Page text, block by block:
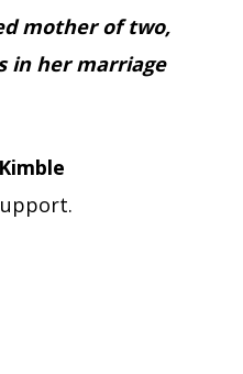
mother of two,
in her marriage